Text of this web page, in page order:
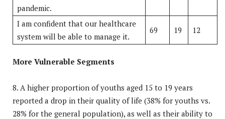
pandemic.
I am confident that our healthcare
system will be able to manage it.
69 19 12
More Vulnerable Segments
8. A higher proportion of youths aged 15 to 19 years
reported a drop in their quality of life (38% for youths vs.
28% for the general population), as well as their ability to